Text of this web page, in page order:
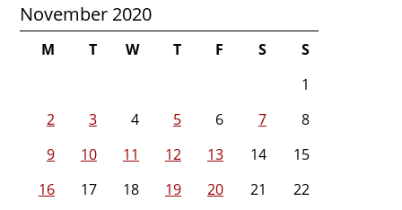
November 2020
M T W T F S
S
1
2
3 4 5 6 7
8
9
10 11 12 13 14
15
16
17 18 19 20 21
22